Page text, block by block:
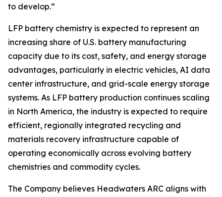
to develop.”
LFP battery chemistry is expected to represent an
increasing share of U.S. battery manufacturing
capacity due to its cost, safety, and energy storage
advantages, particularly in electric vehicles, AI data
center infrastructure, and grid-scale energy storage
systems. As LFP battery production continues scaling
in North America, the industry is expected to require
efficient, regionally integrated recycling and
materials recovery infrastructure capable of
operating economically across evolving battery
chemistries and commodity cycles.
The Company believes Headwaters ARC aligns with